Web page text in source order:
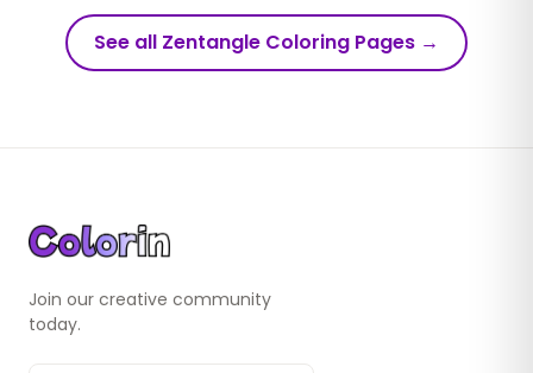
See all Zentangle Coloring Pages →
Join our creative community
today.